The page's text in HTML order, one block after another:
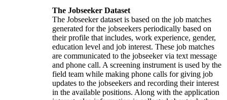
The Jobseeker Dataset
The Jobseeker dataset is based on the job matches
generated for the jobseekers periodically based on
their profile that includes, work experience, gender,
education level and job interest. These job matches
are communicated to the jobseeker via text message
and phone call. A screening instrument is used by the
field team while making phone calls for giving job
updates to the jobseekers and recording their interest
in the available positions. Along with the application